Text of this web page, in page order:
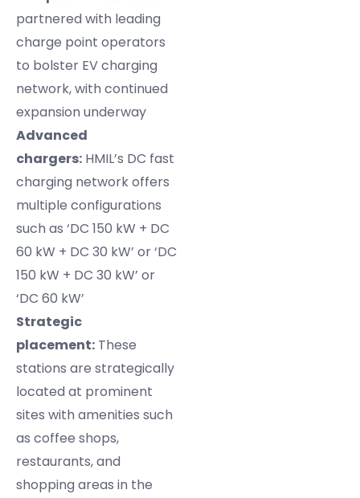
partnered with leading
charge point operators
to bolster EV charging
network, with continued
expansion underway
Advanced
chargers: HMIL’s DC fast
charging network offers
multiple configurations
such as ‘DC 150 kW + DC
60 kW + DC 30 kW’ or ‘DC
150 kW + DC 30 kW’ or
‘DC 60 kW’
Strategic
placement: These
stations are strategically
located at prominent
sites with amenities such
as coffee shops,
restaurants, and
shopping areas in the